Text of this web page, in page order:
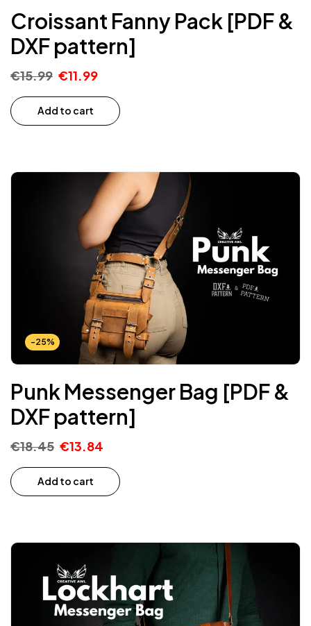
Croissant Fanny Pack [PDF &
DXF pattern]
€15.99 €11.99
Add to cart
-25%
Punk Messenger Bag [PDF &
DXF pattern]
€18.45 €13.84
Add to cart